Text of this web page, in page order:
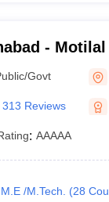
-
Govt
313 Reviews
: AAAAA
M.E /M.Tech. (28